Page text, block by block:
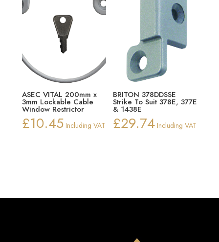
ASEC VITAL 200mm x
3mm Lockable Cable
Window Restrictor
£10.45 Including VAT
BRITON 378DDSSE
Strike To Suit 378E, 377E
& 1438E
£29.74 Including VAT